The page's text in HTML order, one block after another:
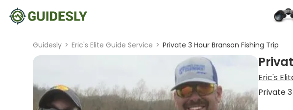
Guidesly > Eric's Elite Guide Service > Private 3 Hour Branson Fishing Trip
Eric's
Private